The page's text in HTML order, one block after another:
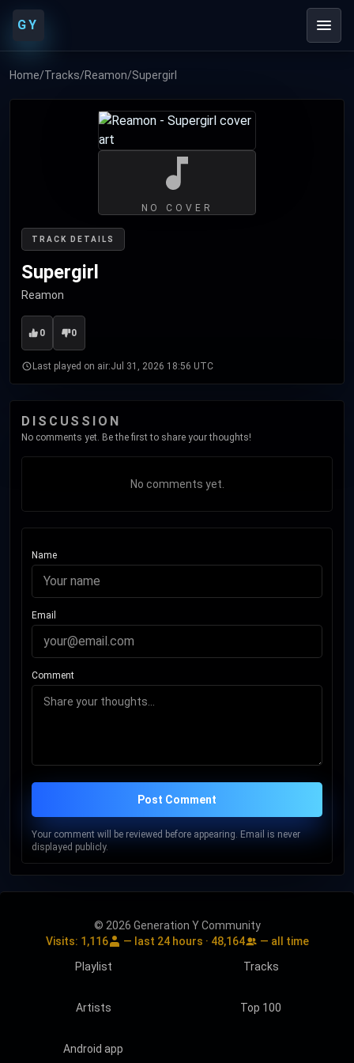
GY
Home/Tracks/Reamon/Supergirl
TRACK DETAILS
Supergirl
Reamon
0 0
Last played on air:Jul 31, 2026 18:56 UTC
NO COVER
DISCUSSION
No comments yet. Be the first to share your thoughts!
No comments yet.
Name
Email
Comment
Post Comment
Your comment will be reviewed before appearing. Email is never
displayed publicly.
© 2026 Generation Y Community
Visits: 1,116 — last 24 hours · 48,164
— all time
Playlist
Tracks
Artists Top 100
Android app